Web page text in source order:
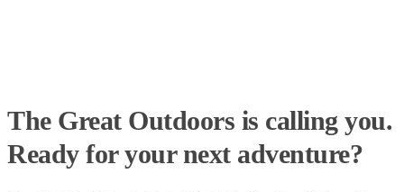
The Great Outdoors is calling you.
Ready for your next adventure?